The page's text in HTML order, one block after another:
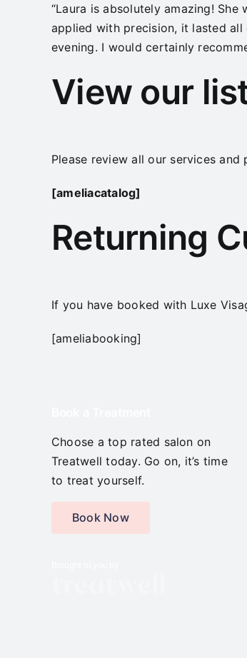
“Laura is absolutely amazing!
applied with precision, it lasted
evening. I would certainly
View our
Please review all our services and
[ameliacatalog]
Returning
If you have booked with Luxe
[ameliabooking]
Choose a top rated salon on
Treatwell today. Go on, it’s time
to treat yourself.
Book Now